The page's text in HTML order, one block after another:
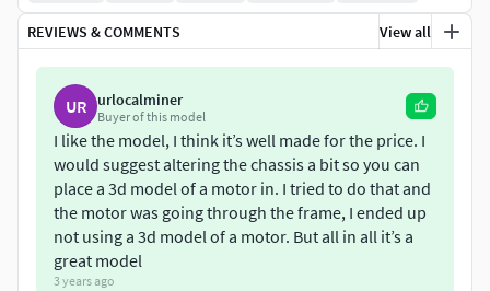
REVIEWS & COMMENTS View all
UR urlocalminer
Buyer of this model
I like the model, I think it’s well made for the price. I
would suggest altering the chassis a bit so you can
place a 3d model of a motor in. I tried to do that and
the motor was going through the frame, I ended up
not using a 3d model of a motor. But all in all it’s a
great model
3 years ago